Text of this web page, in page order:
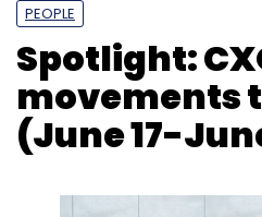
PEOPLE
Spotlight:
movements
(June 17-